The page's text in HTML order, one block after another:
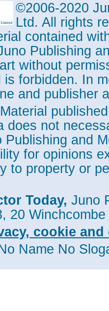
©2006-2020
Ltd. All rights
contained
Publishing
without
is forbidden. In
and publisher
Material
does not
Publishing and
for opinions
to property or
Today, Juno
20
cookie
Name No